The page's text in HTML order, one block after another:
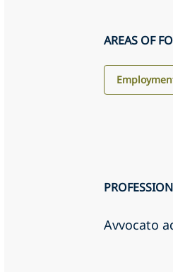
AREAS OF
Avvocato